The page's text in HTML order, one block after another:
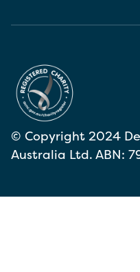
© Copyright 2024
Australia Ltd. ABN: